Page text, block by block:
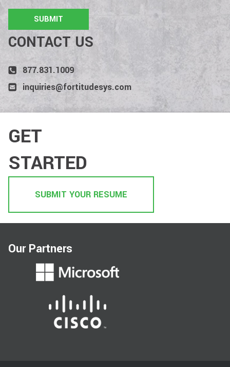
CONTACT US
877.831.1009
inquiries@fortitudesys.com
GET
STARTED
SUBMIT YOUR RESUME
Our Partners